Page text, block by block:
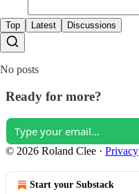
Top Latest Discussions
No posts
Ready for more?
© 2026 Roland Clee · Privacy
Start your Substack